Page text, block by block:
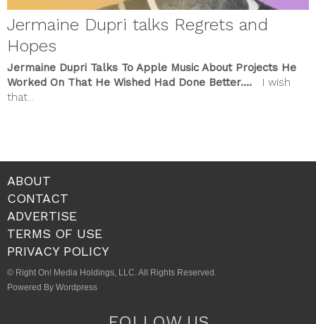
Jermaine Dupri talks Regrets and
Hopes
Jermaine Dupri Talks To Apple Music About Projects He
Worked On That He Wished Had Done Better…. I wish
that...
ABOUT
CONTACT
ADVERTISE
TERMS OF USE
PRIVACY POLICY
© Right On! Media Holdings, LLC. All Rights Reserved.
Powered By Wordpress